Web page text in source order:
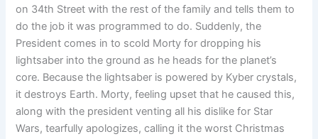
on 34th Street with the rest of the family and tells them to
do the job it was programmed to do. Suddenly, the
President comes in to scold Morty for dropping his
lightsaber into the ground as he heads for the planet’s
core. Because the lightsaber is powered by Kyber crystals,
it destroys Earth. Morty, feeling upset that he caused this,
along with the president venting all his dislike for Star
Wars, tearfully apologizes, calling it the worst Christmas